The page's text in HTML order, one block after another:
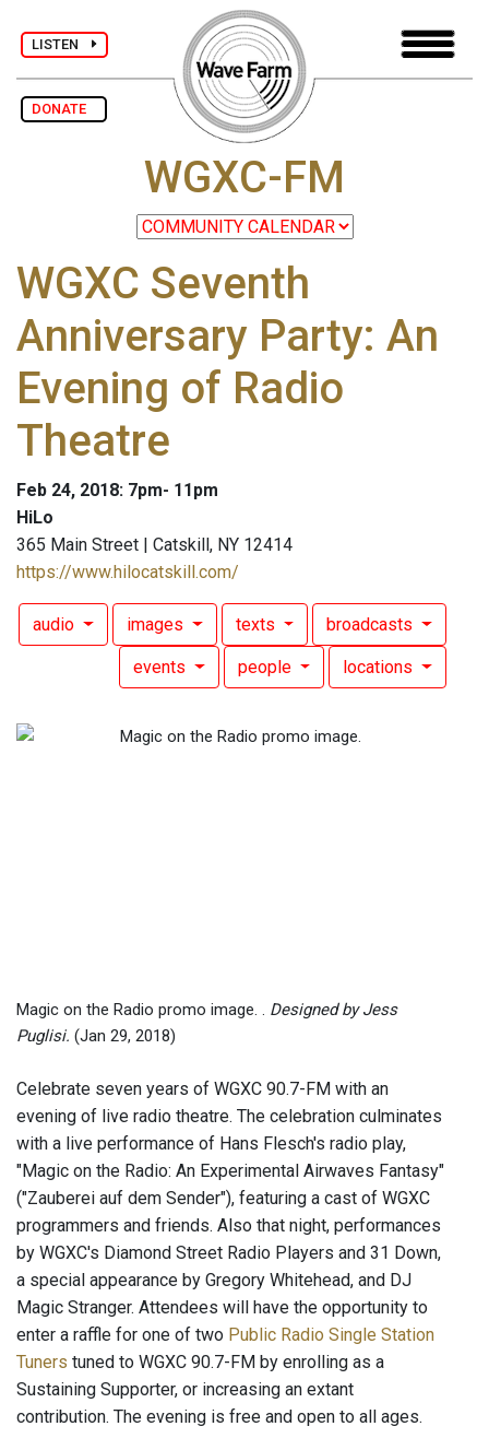
LISTEN
DONATE
WGXC-FM
WGXC Seventh
Anniversary Party: An
Evening of Radio
Theatre
Feb 24, 2018: 7pm- 11pm
HiLo
365 Main Street | Catskill, NY 12414
https://www.hilocatskill.com/
audio images texts broadcasts
events people locations
Magic on the Radio promo image. . Designed by Jess
Puglisi. (Jan 29, 2018)
Celebrate seven years of WGXC 90.7-FM with an
evening of live radio theatre. The celebration culminates
with a live performance of Hans Flesch's radio play,
"Magic on the Radio: An Experimental Airwaves Fantasy"
("Zauberei auf dem Sender"), featuring a cast of WGXC
programmers and friends. Also that night, performances
by WGXC's Diamond Street Radio Players and 31 Down,
a special appearance by Gregory Whitehead, and DJ
Magic Stranger. Attendees will have the opportunity to
enter a raffle for one of two Public Radio Single Station
Tuners tuned to WGXC 90.7-FM by enrolling as a
Sustaining Supporter, or increasing an extant
contribution. The evening is free and open to all ages.